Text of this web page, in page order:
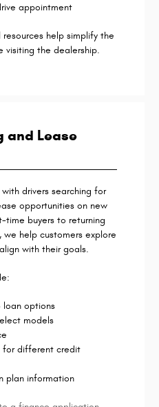
appointment
help simplify the
visiting the dealership.
and Lease
drivers searching for
opportunities on new
time buyers to returning
we help customers explore
with their goals.
options
models
for different credit
plan information